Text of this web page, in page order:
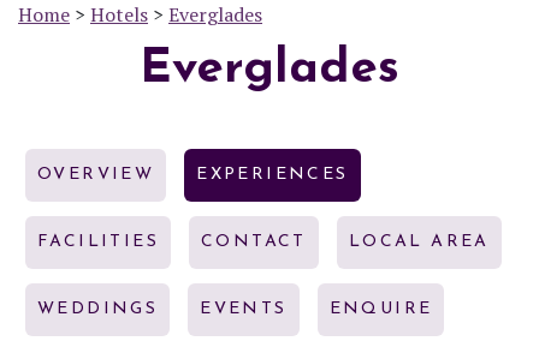
Home > Hotels > Everglades
Everglades
OVERVIEW EXPERIENCES
FACILITIES CONTACT LOCAL AREA
WEDDINGS EVENTS ENQUIRE